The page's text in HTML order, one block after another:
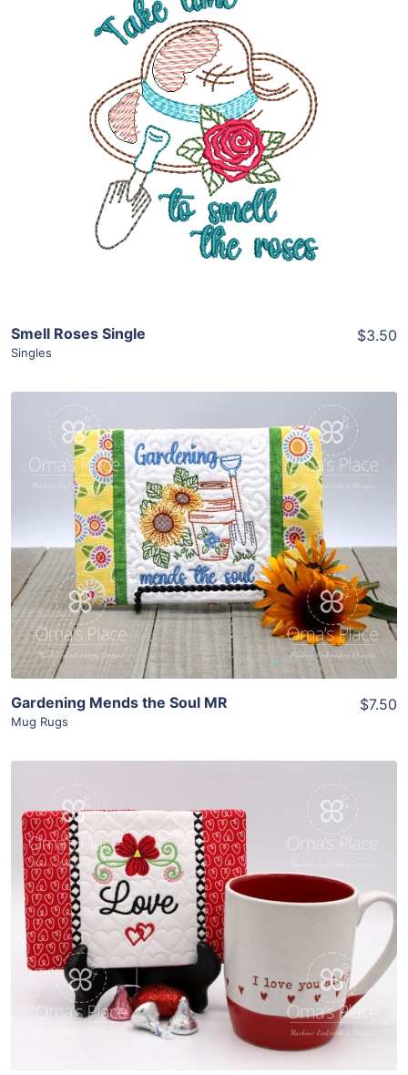
Share
View Details
Add To Cart
Smell Roses Single
Singles
$3.50
Share
View Details
Add To Cart
Gardening Mends the Soul MR
Mug Rugs
$7.50
Share
View Details
Add To Cart